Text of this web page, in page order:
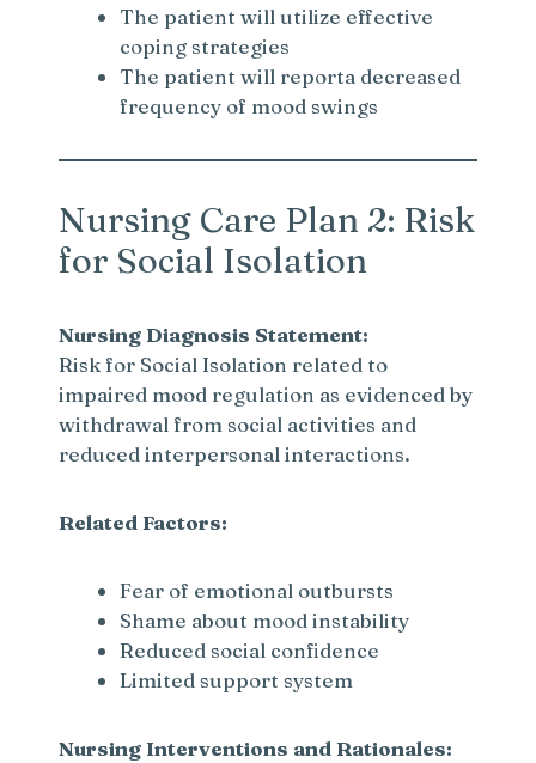
The patient will utilize effective
coping strategies
The patient will reporta decreased
frequency of mood swings
Nursing Care Plan 2: Risk
for Social Isolation
Nursing Diagnosis Statement:
Risk for Social Isolation related to
impaired mood regulation as evidenced by
withdrawal from social activities and
reduced interpersonal interactions.
Related Factors:
Fear of emotional outbursts
Shame about mood instability
Reduced social confidence
Limited support system
Nursing Interventions and Rationales: